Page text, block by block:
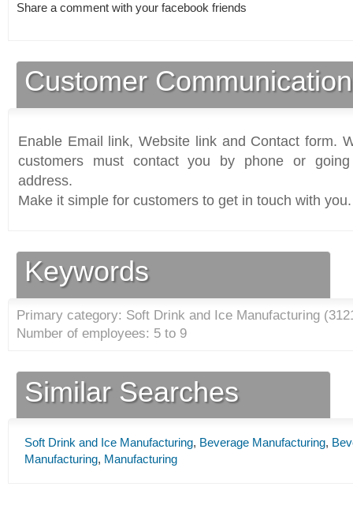
Share a comment with your facebook friends
Customer
Enable Email link, Website link and Contact form.
customers must contact you by phone or
address.
Make it simple for customers to get in touch with you.
Keywords
Primary category: Soft Drink and Ice Manufacturing (
Number of employees: 5 to 9
Similar Searches
Soft Drink and Ice Manufacturing, Beverage Manufacturing,
Manufacturing, Manufacturing